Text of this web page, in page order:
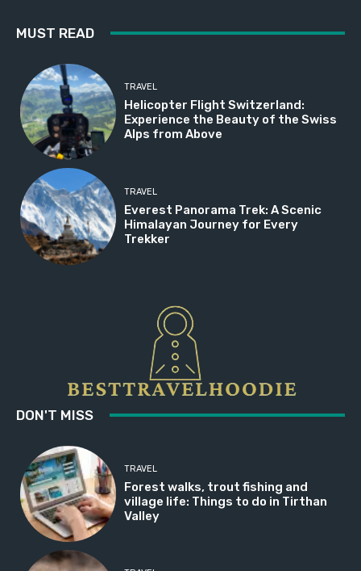
MUST READ
TRAVEL
Helicopter Flight Switzerland:
Experience the Beauty of the Swiss
Alps from Above
TRAVEL
Everest Panorama Trek: A Scenic
Himalayan Journey for Every
Trekker
DON'T MISS
TRAVEL
Forest walks, trout fishing and
village life: Things to do in Tirthan
Valley